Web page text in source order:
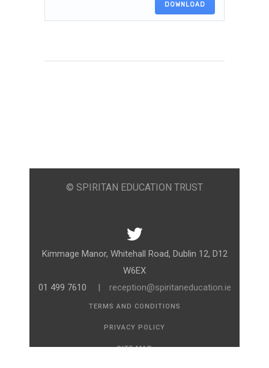
DOWNLOAD
© SPIRITAN EDUCATION TRUST
Kimmage Manor, Whitehall Road, Dublin 12, D12
W6EX
01 499 7610
| reception@spiritaneducation.ie
TERMS AND CONDITIONS
PRIVACY POLICY
SITE MAP